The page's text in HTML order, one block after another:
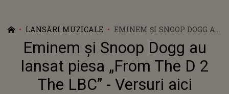
LANSĂRI MUZICALE
EMINEM ȘI SNOOP DOGG AU
LANSAT PIESA „FROM THE
D 2 THE LBC” - VERSURI AICI
Eminem și Snoop Dogg au
lansat piesa „From The D 2
The LBC” - Versuri aici